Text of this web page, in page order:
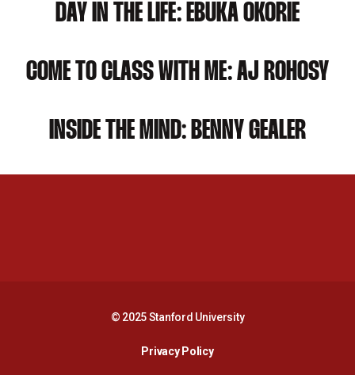
DAY IN THE LIFE: EBUKA OKORIE
COME TO CLASS WITH ME: AJ ROHOSY
INSIDE THE MIND: BENNY GEALER
© 2025 Stanford University
Privacy PolicyOpens in a new window